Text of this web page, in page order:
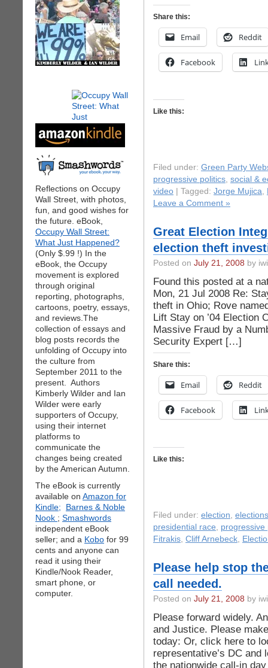
Reflections on Occupy
Wall Street, with photos,
fun, and good wishes for
the future. eBook,
Occupy Wall Street:
What Just Happened?
(Only $.99 !) In the
eBook, the Occupy
movement is explored
through original
reporting, photographs,
cartoons, poetry, essays,
and reviews.The
collection of essays and
blog posts records the
unfolding of Occupy into
the culture from
September 2011 to the
present. Authors
Kimberly Wilder and Ian
Wilder were early
supporters of Occupy,
using their internet
platforms to
communicate the
changes being created
by the American Autumn.
The eBook is currently
available on Amazon for
Kindle;
Barnes & Noble
Nook ; Smashwords
independent eBook
seller; and a Kobo for 99
cents and anyone can
read it using their
Kindle/Nook Reader,
smart phone, or
computer.
Share this:
Email Reddit
Facebook
Like this:
Filed under: Green Party
progressive politics, social &
video | Tagged: Jorge Mujica,
Leave a Comment »
Great Election
election theft
Posted on July 21, 2008 by
Found this posted at a
Mon, 21 Jul 2008 Re:
theft in Ohio; Rove
Lift Stay on ’04 Election
Massive Fraud by a
Security Expert […]
Share this:
Email Reddit
Facebook
Like this:
Filed under: election, elections
presidential race, progressive
Fitrakis, Cliff Arnebeck,
Please help stop
call needed.
Posted on July 21, 2008 by
Please forward widely.
and Justice. Please
today: Or, click here to
representative’s DC
the nationwide call-in